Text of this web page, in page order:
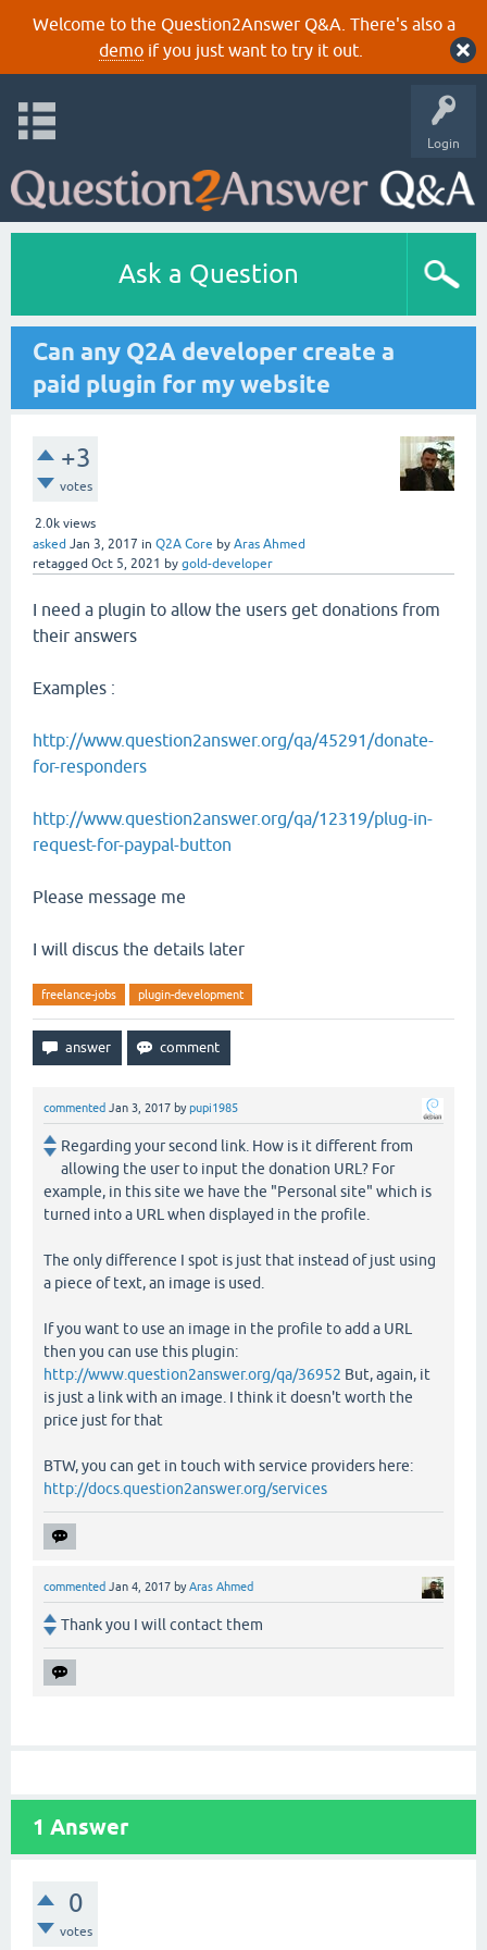
Welcome to the Question2Answer Q&A. There's also a
demoif you just want to try it out.
Login
Ask a Question
Can any Q2A developer create a
paid plugin for my website
+3
votes
2.0k views
asked Jan 3, 2017 in Q2A Core by Aras Ahmed
retagged Oct 5, 2021 by gold-developer
I need a plugin to allow the users get donations from
their answers
Examples :
http://www.question2answer.org/qa/45291/donate-
for-responders
http://www.question2answer.org/qa/12319/plug-in-
request-for-paypal-button
Please message me
I will discus the details later
freelance-jobs plugin-development
commented Jan 3, 2017 bypupi1985
Regarding your second link. How is it different from
allowing the user to input the donation URL? For
example, in this site we have the "Personal site" which is
turned into a URL when displayed in the profile.
The only difference I spot is just that instead of just using
a piece of text, an image is used.
If you want to use an image in the profile to add a URL
then you can use this plugin:
http://www.question2answer.org/qa/36952 But, again, it
is just a link with an image. I think it doesn't worth the
price just for that
BTW, you can get in touch with service providers here:
http://docs.question2answer.org/services
commented Jan 4, 2017 byAras Ahmed
Thank you I will contact them
1 Answer
0
votes